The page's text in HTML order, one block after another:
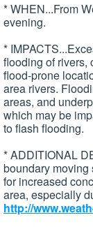
* WHEN...From
evening.
*
flooding of rivers,
flood-prone
area rivers.
areas, and
which may be
to flash flooding.
* ADDITIONAL
boundary
for increased
area, especially
http://